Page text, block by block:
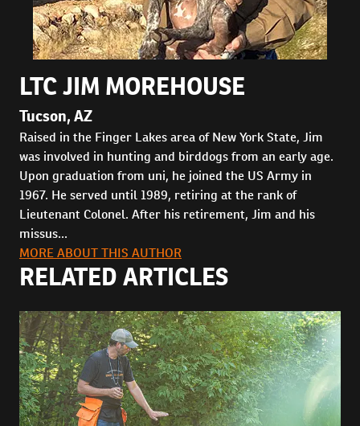
LTC JIM MOREHOUSE
Tucson, AZ
Raised in the Finger Lakes area of New York State, Jim
was involved in hunting and birddogs from an early age.
Upon graduation from uni, he joined the US Army in
1967. He served until 1989, retiring at the rank of
Lieutenant Colonel. After his retirement, Jim and his
missus...
MORE ABOUT THIS AUTHOR
RELATED ARTICLES